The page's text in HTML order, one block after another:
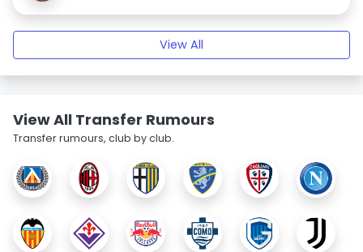
View All
View All Transfer Rumours
Transfer rumours, club by club.